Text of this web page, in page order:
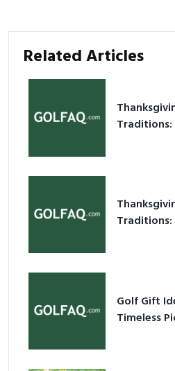
Related Articles
Traditions:
Traditions:
Golf Gift
Timeless